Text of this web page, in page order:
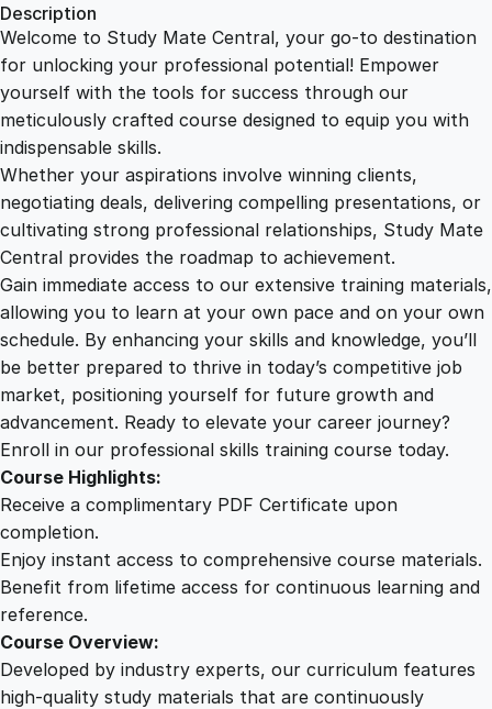
2
2
9
.
0
0
.
.
0
0
.
f
o
e
l
i
g
s
S
Description
Welcome to Study Mate Central, your go-to destination
for unlocking your professional potential! Empower
yourself with the tools for success through our
meticulously crafted course designed to equip you with
indispensable skills.
Whether your aspirations involve winning clients,
negotiating deals, delivering compelling presentations, or
cultivating strong professional relationships, Study Mate
Central provides the roadmap to achievement.
Gain immediate access to our extensive training materials,
allowing you to learn at your own pace and on your own
schedule. By enhancing your skills and knowledge, you’ll
be better prepared to thrive in today’s competitive job
market, positioning yourself for future growth and
advancement. Ready to elevate your career journey?
Enroll in our professional skills training course today.
Course Highlights:
Receive a complimentary PDF Certificate upon
completion.
Enjoy instant access to comprehensive course materials.
Benefit from lifetime access for continuous learning and
reference.
Course Overview:
Developed by industry experts, our curriculum features
high-quality study materials that are continuously